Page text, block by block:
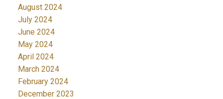
August 2024
July 2024
June 2024
May 2024
April 2024
March 2024
February 2024
December 2023